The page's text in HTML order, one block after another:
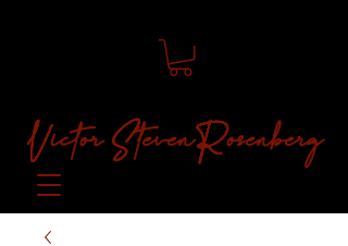
Victor Steven Rosenberg